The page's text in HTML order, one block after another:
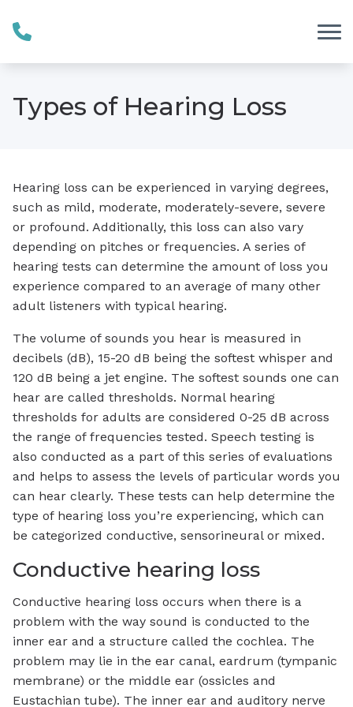
Types of Hearing Loss
Hearing loss can be experienced in varying degrees,
such as mild, moderate, moderately-severe, severe
or profound. Additionally, this loss can also vary
depending on pitches or frequencies. A series of
hearing tests can determine the amount of loss you
experience compared to an average of many other
adult listeners with typical hearing.
The volume of sounds you hear is measured in
decibels (dB), 15-20 dB being the softest whisper and
120 dB being a jet engine. The softest sounds one can
hear are called thresholds. Normal hearing
thresholds for adults are considered 0-25 dB across
the range of frequencies tested. Speech testing is
also conducted as a part of this series of evaluations
and helps to assess the levels of particular words you
can hear clearly. These tests can help determine the
type of hearing loss you’re experiencing, which can
be categorized conductive, sensorineural or mixed.
Conductive hearing loss
Conductive hearing loss occurs when there is a
problem with the way sound is conducted to the
inner ear and a structure called the cochlea. The
problem may lie in the ear canal, eardrum (tympanic
membrane) or the middle ear (ossicles and
Eustachian tube). The inner ear and auditory nerve